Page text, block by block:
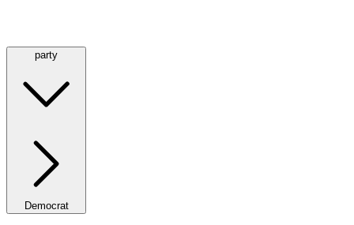
party
Democrat